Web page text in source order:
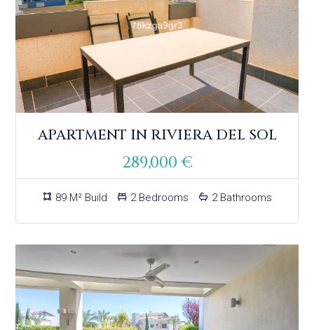
APARTMENT IN RIVIERA DEL SOL
289,000 €
89 M² Build 2 Bedrooms 2 Bathrooms